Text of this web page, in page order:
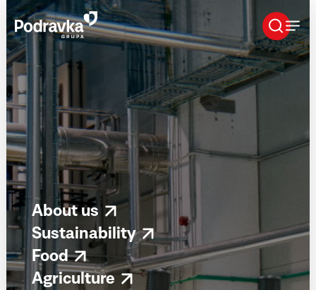
Skip
that
content
About us
Sustainability
Food
Agriculture